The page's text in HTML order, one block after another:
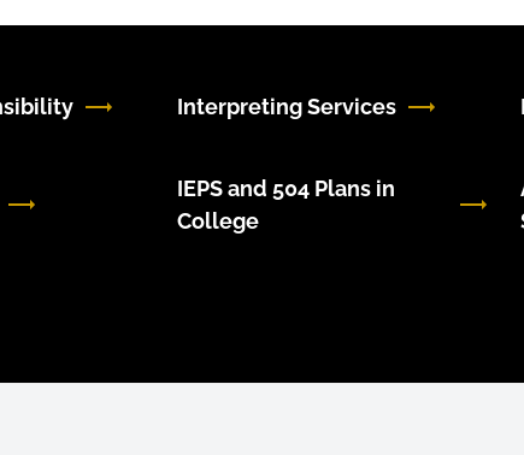
Interpreting Services
IEPS and 504 Plans in
College